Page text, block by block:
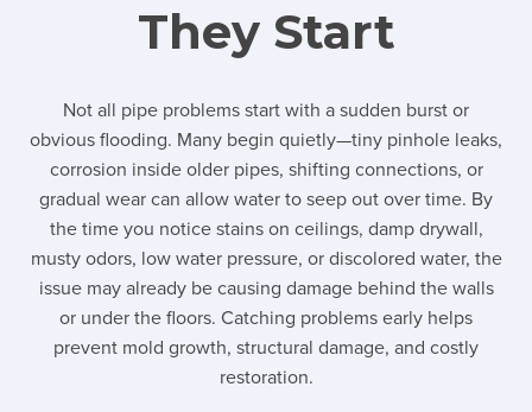
They Start
Not all pipe problems start with a sudden burst or
obvious flooding. Many begin quietly—tiny pinhole leaks,
corrosion inside older pipes, shifting connections, or
gradual wear can allow water to seep out over time. By
the time you notice stains on ceilings, damp drywall,
musty odors, low water pressure, or discolored water, the
issue may already be causing damage behind the walls
or under the floors. Catching problems early helps
prevent mold growth, structural damage, and costly
restoration.